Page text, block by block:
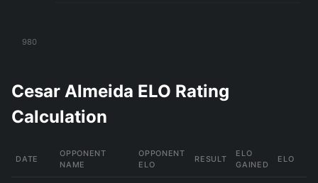
980
Cesar Almeida ELO Rating
Calculation
DATE
OPPONENT
NAME
OPPONENT
ELO
RESULT
ELO
GAINED
ELO